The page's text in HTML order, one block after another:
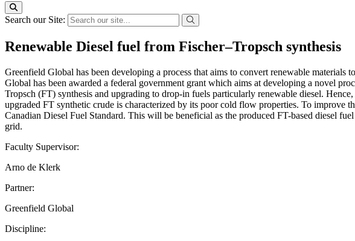
Search our Site:
Renewable Diesel fuel from Fischer–Tropsch synthesis
Greenfield Global has been developing a process that aims to convert renewable
Global has been awarded a federal government grant which aims at developing a novel
Tropsch (FT) synthesis and upgrading to drop-in fuels particularly renewable diesel.
upgraded FT synthetic crude is characterized by its poor cold flow properties. To improve
Canadian Diesel Fuel Standard. This will be beneficial as the produced FT-based diesel
grid.
Faculty Supervisor:
Arno de Klerk
Partner:
Greenfield Global
Discipline: